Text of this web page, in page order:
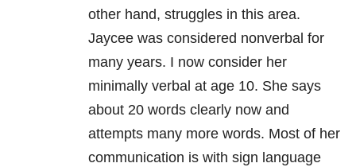
other hand, struggles in this area.
Jaycee was considered nonverbal for
many years. I now consider her
minimally verbal at age 10. She says
about 20 words clearly now and
attempts many more words. Most of her
communication is with sign language